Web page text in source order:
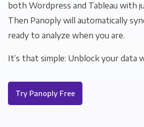
both Wordpress and Tableau with
Then Panoply will automatically
ready to analyze when you are.
It’s that simple: Unblock your data
Try Panoply Free